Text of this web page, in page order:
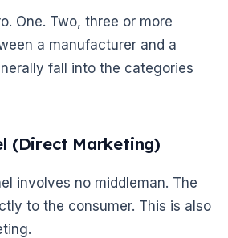
One. Two, three or more
a manufacturer and a
fall into the categories
(Direct Marketing)
involves no middleman. The
to the consumer. This is also